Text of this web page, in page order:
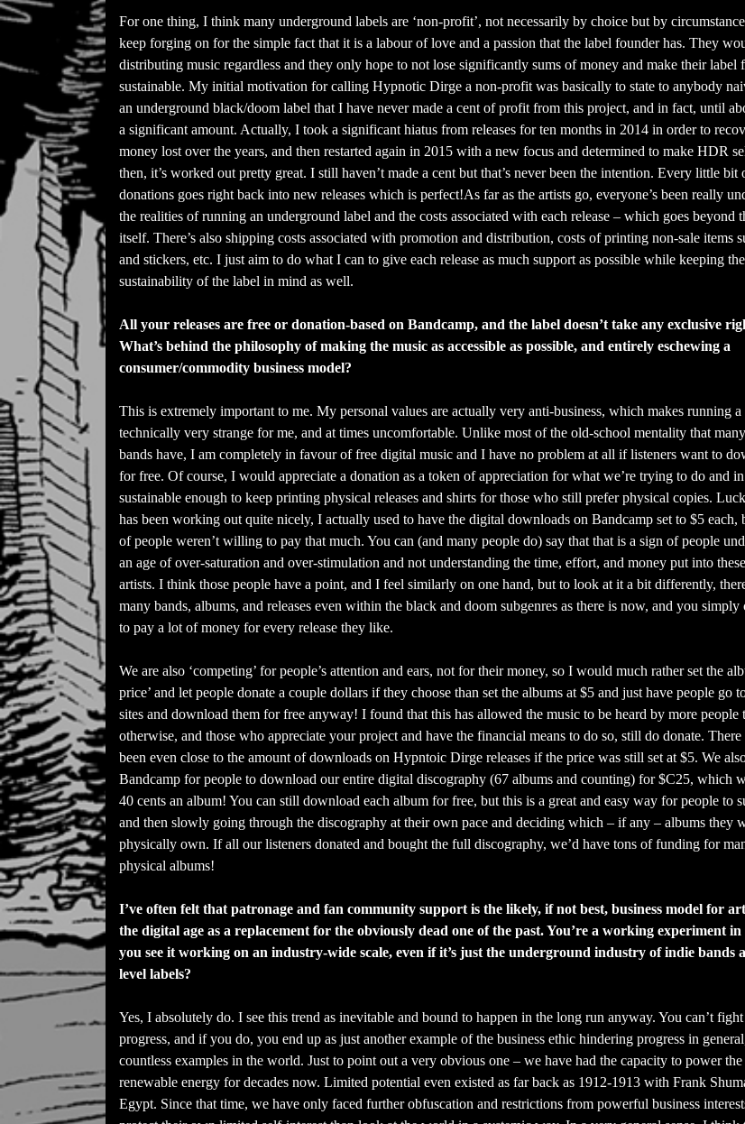
For one thing, I think many underground labels are ‘non-profit’, not necessarily by choice but by
keep forging on for the simple fact that it is a labour of love and a passion that the label founder has. They
distributing music regardless and they only hope to not lose significantly sums of money and make their label
sustainable. My initial motivation for calling Hypnotic Dirge a non-profit was basically to state to anybody
an underground black/doom label that I have never made a cent of profit from this project, and in fact, until
a significant amount. Actually, I took a significant hiatus from releases for ten months in 2014 in order to
money lost over the years, and then restarted again in 2015 with a new focus and determined to make HDR
then, it’s worked out pretty great. I still haven’t made a cent but that’s never been the intention. Every little bit
donations goes right back into new releases which is perfect!As far as the artists go, everyone’s been really
the realities of running an underground label and the costs associated with each release – which goes beyond
itself. There’s also shipping costs associated with promotion and distribution, costs of printing non-sale items
and stickers, etc. I just aim to do what I can to give each release as much support as possible while keeping
sustainability of the label in mind as well.
All your releases are free or donation-based on Bandcamp, and the label doesn’t take any exclusive
What’s behind the philosophy of making the music as accessible as possible, and entirely eschewing a
consumer/commodity business model?
This is extremely important to me. My personal values are actually very anti-business, which makes running a
technically very strange for me, and at times uncomfortable. Unlike most of the old-school mentality that
bands have, I am completely in favour of free digital music and I have no problem at all if listeners want to
for free. Of course, I would appreciate a donation as a token of appreciation for what we’re trying to do and
sustainable enough to keep printing physical releases and shirts for those who still prefer physical copies.
has been working out quite nicely, I actually used to have the digital downloads on Bandcamp set to $5 each,
of people weren’t willing to pay that much. You can (and many people do) say that that is a sign of people
an age of over-saturation and over-stimulation and not understanding the time, effort, and money put into
artists. I think those people have a point, and I feel similarly on one hand, but to look at it a bit differently,
many bands, albums, and releases even within the black and doom subgenres as there is now, and you simply
to pay a lot of money for every release they like.
We are also ‘competing’ for people’s attention and ears, not for their money, so I would much rather set the
price’ and let people donate a couple dollars if they choose than set the albums at $5 and just have people go
sites and download them for free anyway! I found that this has allowed the music to be heard by more
otherwise, and those who appreciate your project and have the financial means to do so, still do donate.
been even close to the amount of downloads on Hypntoic Dirge releases if the price was still set at $5. We
Bandcamp for people to download our entire digital discography (67 albums and counting) for $C25, which
40 cents an album! You can still download each album for free, but this is a great and easy way for people to
and then slowly going through the discography at their own pace and deciding which – if any – albums they
physically own. If all our listeners donated and bought the full discography, we’d have tons of funding for
physical albums!
I’ve often felt that patronage and fan community support is the likely, if not best, business model for
the digital age as a replacement for the obviously dead one of the past. You’re a working experiment
you see it working on an industry-wide scale, even if it’s just the underground industry of indie bands
level labels?
Yes, I absolutely do. I see this trend as inevitable and bound to happen in the long run anyway. You can’t
progress, and if you do, you end up as just another example of the business ethic hindering progress in
countless examples in the world. Just to point out a very obvious one – we have had the capacity to power
renewable energy for decades now. Limited potential even existed as far back as 1912-1913 with Frank
Egypt. Since that time, we have only faced further obfuscation and restrictions from powerful business